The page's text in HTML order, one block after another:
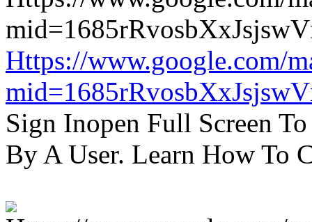
Https://www.google.com/
Sign Inopen Full Screen
By A User. Learn How To